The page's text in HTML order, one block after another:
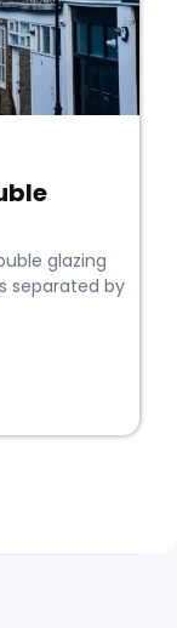
glazing
separated by